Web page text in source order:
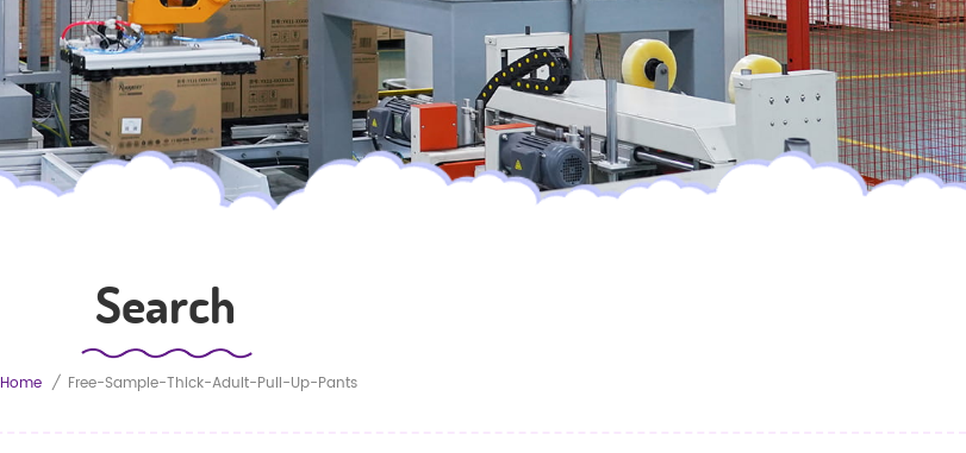
Search
Home / Free-Sample-Thick-Adult-Pull-Up-Pants